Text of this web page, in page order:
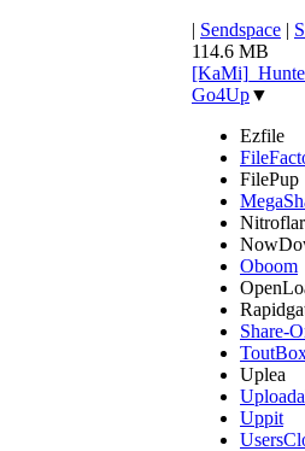
| Sendspace |
114.6 MB
Go4Up▼
Ezfile
FilePup
Oboom
Share-
Uplea
Uppit